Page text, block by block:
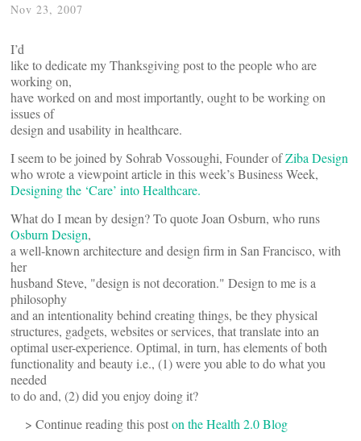
Nov 23, 2007
I’d
like to dedicate my Thanksgiving post to the people who are
working on,
have worked on and most importantly, ought to be working on
issues of
design and usability in healthcare.
I seem to be joined by Sohrab Vossoughi, Founder ofZiba Design
who wrote a viewpoint article in this week’s Business Week,
Designing the ‘Care’ into Healthcare.
What do I mean by design? To quote Joan Osburn, who runs
Osburn Design,
a well-known architecture and design firm in San Francisco, with
her
husband Steve, "design is not decoration." Design to me is a
philosophy
and an intentionality behind creating things, be they physical
structures, gadgets, websites or services, that translate into an
optimal user-experience. Optimal, in turn, has elements of both
functionality and beauty i.e., (1) were you able to do what you
needed
to do and, (2) did you enjoy doing it?
> Continue reading this poston the Health 2.0 Blog